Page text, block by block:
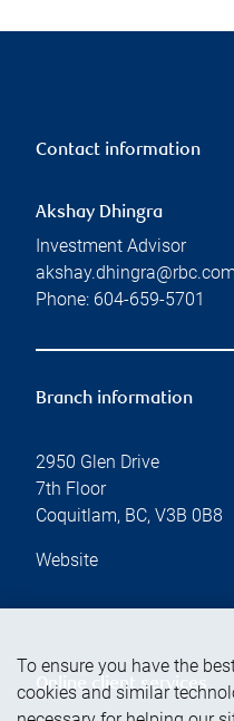
Contact information
Akshay Dhingra
Investment Advisor
akshay.dhingra@rbc.com
Phone: 604-659-5701
Branch information
2950 Glen Drive
7th Floor
Coquitlam, BC, V3B 0B8
Website
Online client services
To ensure you have the
cookies and similar